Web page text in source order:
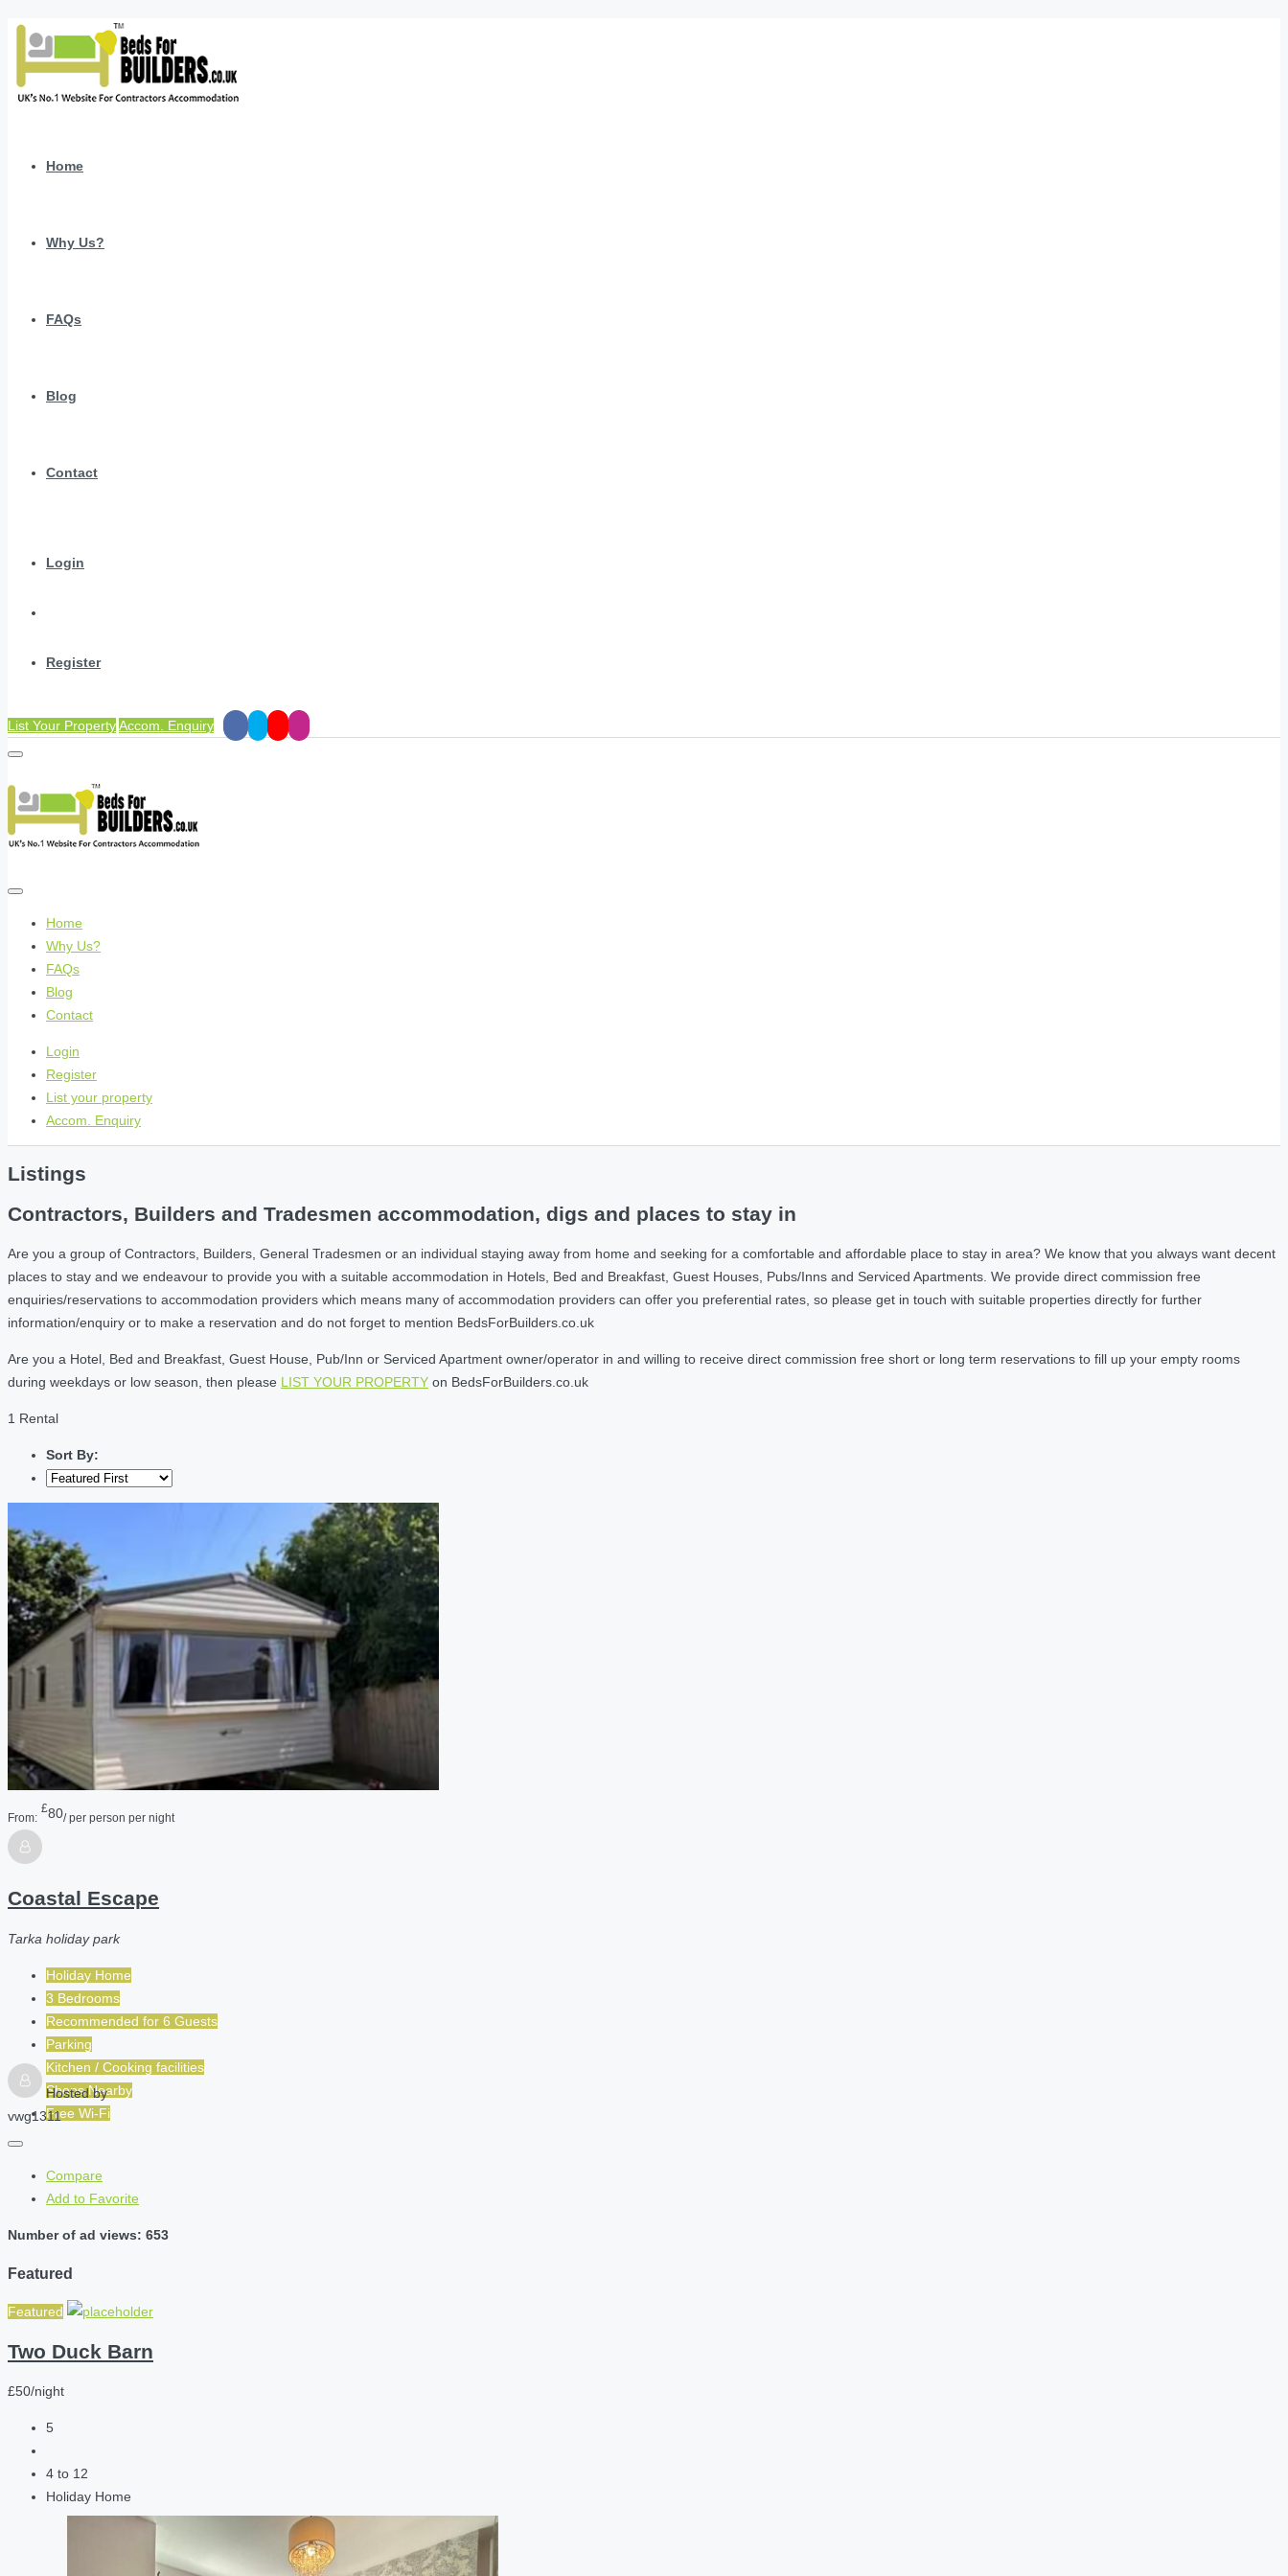
Home
Why Us?
FAQs
Blog
Contact
Login
Register
List Your PropertyAccom. Enquiry
Home
Why Us?
FAQs
Blog
Contact
Login
Register
List your property
Accom. Enquiry
Listings
Contractors, Builders and Tradesmen accommodation, digs and places to stay in
Are you a group of Contractors, Builders, General Tradesmen or an individual staying away from home and seeking for a comfortable and affordable place to stay in area? We know that you always want decent
places to stay and we endeavour to provide you with a suitable accommodation in Hotels, Bed and Breakfast, Guest Houses, Pubs/Inns and Serviced Apartments. We provide direct commission free
enquiries/reservations to accommodation providers which means many of accommodation providers can offer you preferential rates, so please get in touch with suitable properties directly for further
information/enquiry or to make a reservation and do not forget to mention BedsForBuilders.co.uk
Are you a Hotel, Bed and Breakfast, Guest House, Pub/Inn or Serviced Apartment owner/operator in and willing to receive direct commission free short or long term reservations to fill up your empty rooms
during weekdays or low season, then please LIST YOUR PROPERTY on BedsForBuilders.co.uk
1 Rental
Sort By:
From:
£80/ per person per night
Coastal Escape
Tarka holiday park
Holiday Home
3 Bedrooms
Recommended for 6 Guests
Parking
Kitchen / Cooking facilities
Shops Nearby
Free Wi-Fi
Hosted by
vwg1311
Compare
Add to Favorite
Number of ad views: 653
Featured
Featured
Two Duck Barn
£50/night
5
4 to 12
Holiday Home